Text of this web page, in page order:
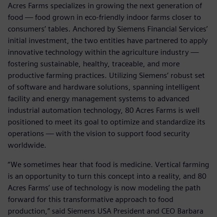
Acres Farms specializes in growing the next generation of
food — food grown in eco-friendly indoor farms closer to
consumers’ tables. Anchored by Siemens Financial Services’
initial investment, the two entities have partnered to apply
innovative technology within the agriculture industry —
fostering sustainable, healthy, traceable, and more
productive farming practices. Utilizing Siemens’ robust set
of software and hardware solutions, spanning intelligent
facility and energy management systems to advanced
industrial automation technology, 80 Acres Farms is well
positioned to meet its goal to optimize and standardize its
operations — with the vision to support food security
worldwide.
“We sometimes hear that food is medicine. Vertical farming
is an opportunity to turn this concept into a reality, and 80
Acres Farms’ use of technology is now modeling the path
forward for this transformative approach to food
production,” said Siemens USA President and CEO Barbara